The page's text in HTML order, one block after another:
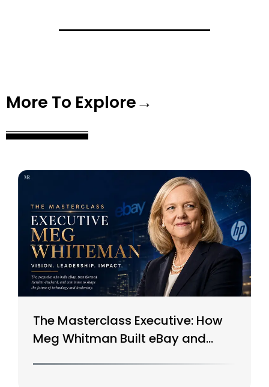
More To Explore→
The Masterclass Executive: How
Meg Whitman Built eBay and